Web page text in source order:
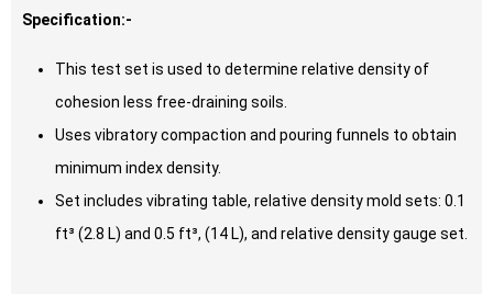
Specification:-
This test set is used to determine relative density of
cohesion less free-draining soils.
Uses vibratory compaction and pouring funnels to obtain
minimum index density.
Set includes vibrating table, relative density mold sets: 0.1
ft³ (2.8 L) and 0.5 ft³, (14 L), and relative density gauge set.